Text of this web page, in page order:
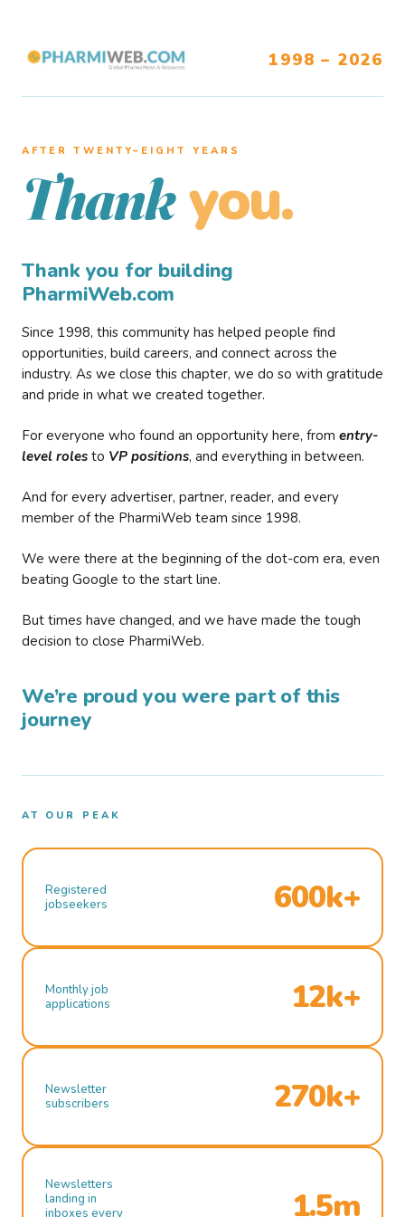
1998 – 2026
AFTER TWENTY–EIGHT YEARS
Thank you.
Thank you for building
PharmiWeb.com
Since 1998, this community has helped people find
opportunities, build careers, and connect across the
industry. As we close this chapter, we do so with gratitude
and pride in what we created together.
For everyone who found an opportunity here, from entry-
level roles to VP positions, and everything in between.
And for every advertiser, partner, reader, and every
member of the PharmiWeb team since 1998.
We were there at the beginning of the dot-com era, even
beating Google to the start line.
But times have changed, and we have made the tough
decision to close PharmiWeb.
We’re proud you were part of this
journey
AT OUR PEAK
Registered
jobseekers
600k+
Monthly job
applications
12k+
Newsletter
subscribers
270k+
Newsletters
landing in
inboxes every
1.5m